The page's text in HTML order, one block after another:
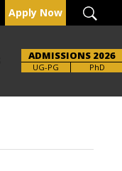
Apply Now
ADMISSIONS 2026
UG-PG
Brochure PhD